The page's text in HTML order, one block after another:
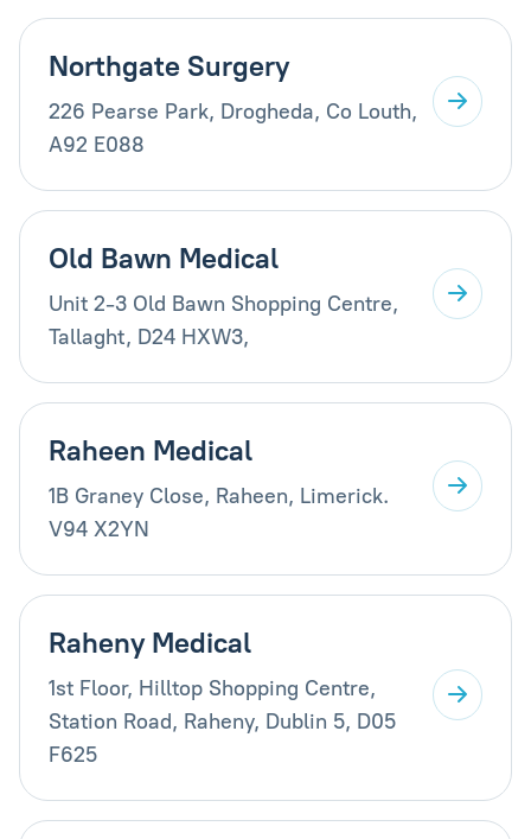
Northgate Surgery
226 Pearse Park, Drogheda, Co Louth,
A92 E088
Old Bawn Medical
Unit 2-3 Old Bawn Shopping Centre,
Tallaght, D24 HXW3,
Raheen Medical
1B Graney Close, Raheen, Limerick.
V94 X2YN
Raheny Medical
1st Floor, Hilltop Shopping Centre,
Station Road, Raheny, Dublin 5, D05
F625